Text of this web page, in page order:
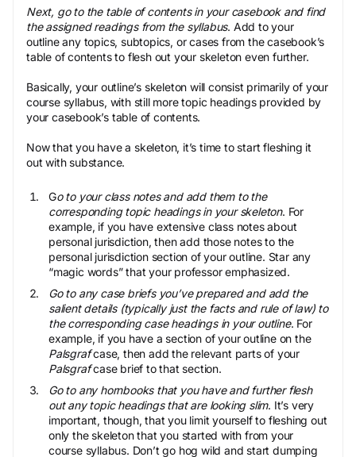
Next, go to the table of contents in your casebook and find
the assigned readings from the syllabus. Add to your
outline any topics, subtopics, or cases from the casebook’s
table of contents to flesh out your skeleton even further.
Basically, your outline’s skeleton will consist primarily of your
course syllabus, with still more topic headings provided by
your casebook’s table of contents.
Now that you have a skeleton, it’s time to start fleshing it
out with substance.
Go to your class notes and add them to the
corresponding topic headings in your skeleton. For
example, if you have extensive class notes about
personal jurisdiction, then add those notes to the
personal jurisdiction section of your outline. Star any
“magic words” that your professor emphasized.
Go to any case briefs you’ve prepared and add the
salient details (typically just the facts and rule of law) to
the corresponding case headings in your outline. For
example, if you have a section of your outline on the
Palsgrafcase, then add the relevant parts of your
Palsgrafcase brief to that section.
Go to any hornbooks that you have and further flesh
out any topic headings that are looking slim. It’s very
important, though, that you limit yourself to fleshing out
only the skeleton that you started with from your
course syllabus. Don’t go hog wild and start dumping